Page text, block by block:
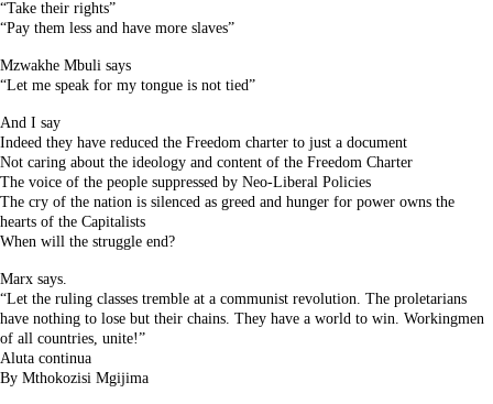
“Take their rights”
“Pay them less and have more slaves”
Mzwakhe Mbuli says
“Let me speak for my tongue is not tied”
And I say
Indeed they have reduced the Freedom charter to just a document
Not caring about the ideology and content of the Freedom Charter
The voice of the people suppressed by Neo-Liberal Policies
The cry of the nation is silenced as greed and hunger for power owns the
hearts of the Capitalists
When will the struggle end?
Marx says.
“Let the ruling classes tremble at a communist revolution. The proletarians
have nothing to lose but their chains. They have a world to win. Workingmen
of all countries, unite!”
Aluta continua
By Mthokozisi Mgijima